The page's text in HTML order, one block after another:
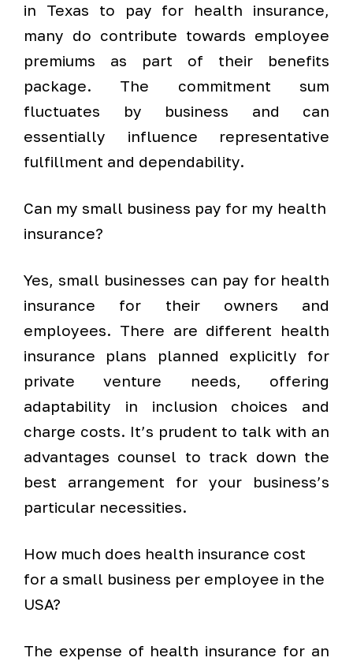
in Texas to pay for health insurance,
many do contribute towards employee
premiums as part of their benefits
package. The commitment sum
fluctuates by business and can
essentially influence representative
fulfillment and dependability.
Can my small business pay for my health
insurance?
Yes, small businesses can pay for health
insurance for their owners and
employees. There are different health
insurance plans planned explicitly for
private venture needs, offering
adaptability in inclusion choices and
charge costs. It’s prudent to talk with an
advantages counsel to track down the
best arrangement for your business’s
particular necessities.
How much does health insurance cost
for a small business per employee in the
USA?
The expense of health insurance for an